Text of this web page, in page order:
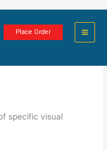
Place Order
the CDC
specific visual